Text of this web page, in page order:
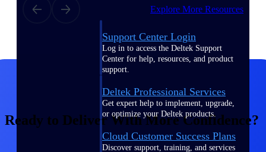
Support Center Login
Log in to access the Deltek Support
Center for help, resources, and product
support.
Deltek Professional Services
Get expert help to implement, upgrade,
or optimize your Deltek products.
Cloud Customer Success Plans
Discover support, training, and services
Explore More Resources
Ready to Deliver With More Confidence?